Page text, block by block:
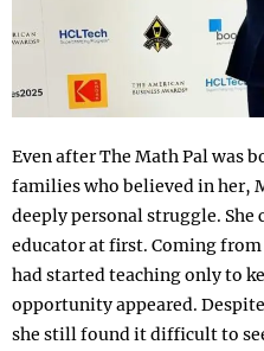
Even after The Math Pal was
families who believed in her,
deeply personal struggle.
educator at first. Coming from
had started teaching only to
opportunity appeared.
she still found it difficult to